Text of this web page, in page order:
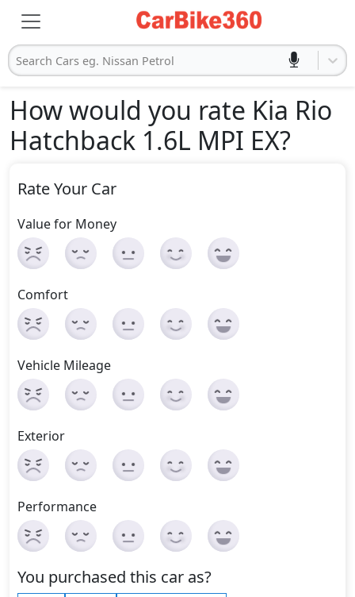
Search Cars eg. Nissan Petrol
How would you rate Kia Rio
Hatchback 1.6L MPI EX?
Rate Your Car
Value for Money
Comfort
Vehicle Mileage
Exterior
Performance
You purchased this car as?